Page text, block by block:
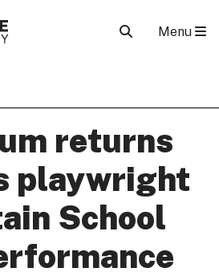
Menu
returns
playwright
School